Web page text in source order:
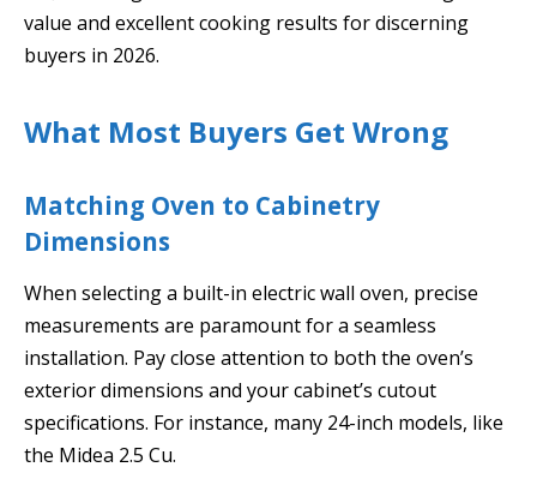
value and excellent cooking results for discerning
buyers in 2026.
What Most Buyers Get Wrong
Matching Oven to Cabinetry
Dimensions
When selecting a built-in electric wall oven, precise
measurements are paramount for a seamless
installation. Pay close attention to both the oven’s
exterior dimensions and your cabinet’s cutout
specifications. For instance, many 24-inch models, like
the Midea 2.5 Cu.